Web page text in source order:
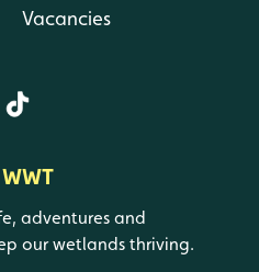
Vacancies
adventures and
our wetlands thriving.